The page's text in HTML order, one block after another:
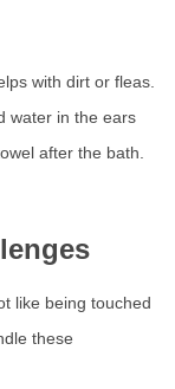
with dirt or fleas.
water in the ears
after the bath.
like being touched
these